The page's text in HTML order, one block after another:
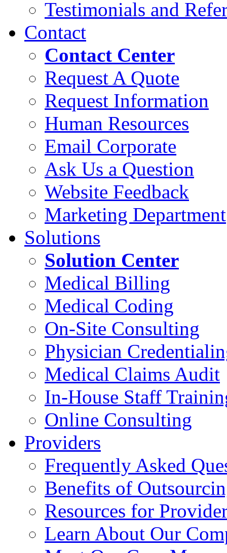
Testimonials and
Contact
Contact Center
Request A Quote
Request Information
Human Resources
Email Corporate
Ask Us a Question
Website Feedback
Marketing Department
Solutions
Solution Center
Medical Billing
Medical Coding
On-Site Consulting
Physician
Medical Claims Audit
In-House Staff
Online Consulting
Providers
Frequently Asked
Benefits of
Resources for
Learn About Our